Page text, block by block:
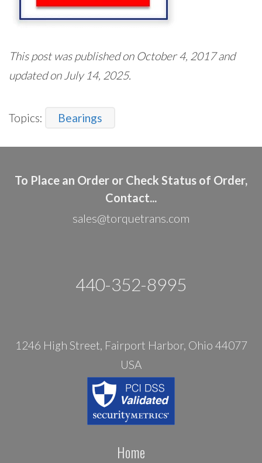
This post was published on October 4, 2017 and
updated on July 14, 2025.
Topics: Bearings
To Place an Order or Check Status of Order,
Contact...
sales@torquetrans.com
440-352-8995
1246 High Street, Fairport Harbor, Ohio 44077
USA
Home